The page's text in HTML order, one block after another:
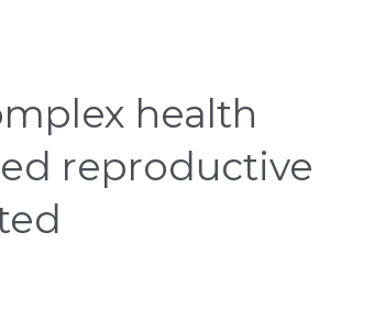
health
reproductive